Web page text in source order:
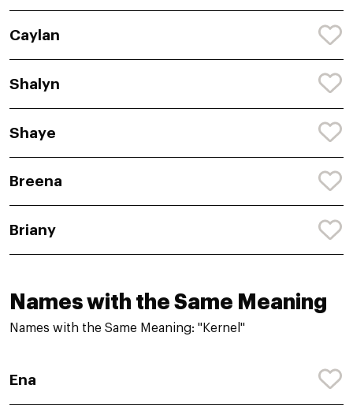
Caylan
Shalyn
Shaye
Breena
Briany
Names with the Same Meaning
Names with the Same Meaning: "Kernel"
Ena